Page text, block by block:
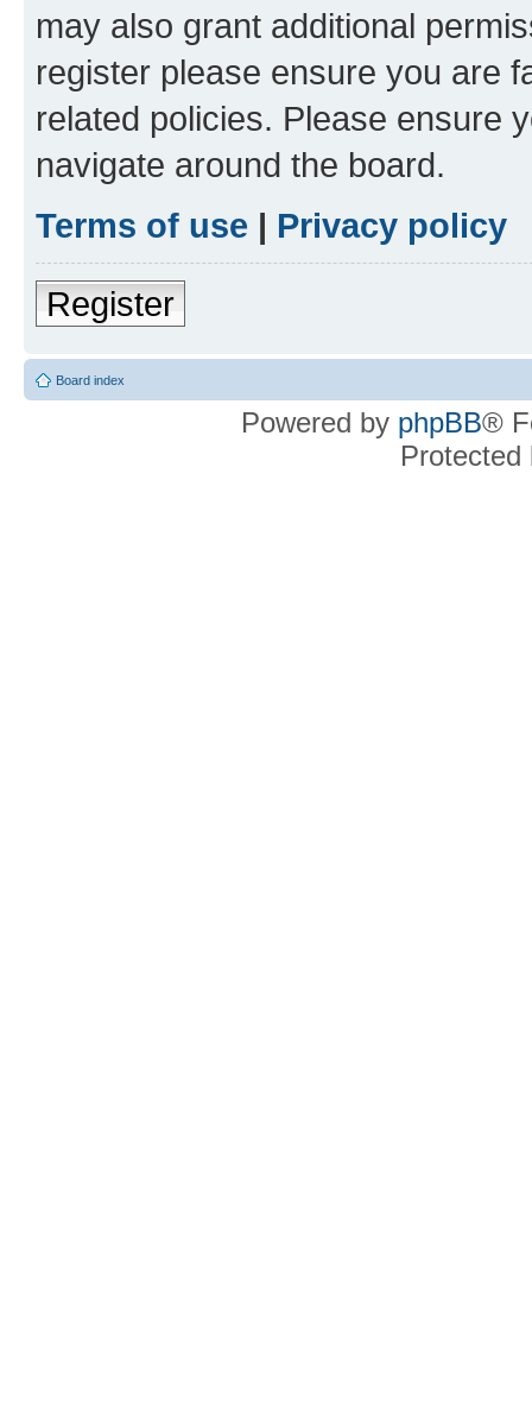
may also grant additional
register please ensure you are
related policies. Please ensure
navigate around the board.
Terms of use | Privacy policy
Register
Board index
Powered by phpBB®